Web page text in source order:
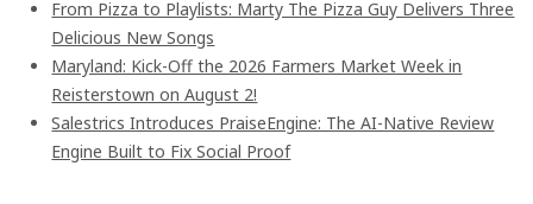
From Pizza to Playlists: Marty The Pizza Guy Delivers Three
Delicious New Songs
Maryland: Kick-Off the 2026 Farmers Market Week in
Reisterstown on August 2!
Salestrics Introduces PraiseEngine: The AI-Native Review
Engine Built to Fix Social Proof